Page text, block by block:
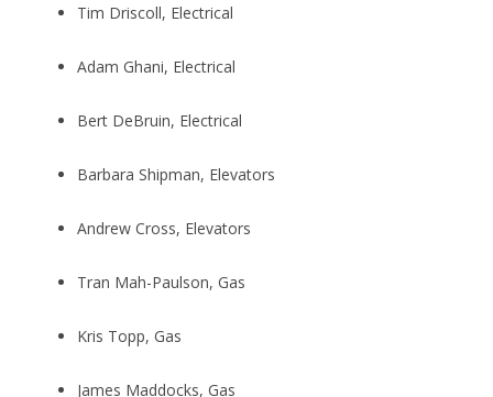
Tim Driscoll, Electrical
Adam Ghani, Electrical
Bert DeBruin, Electrical
Barbara Shipman, Elevators
Andrew Cross, Elevators
Tran Mah-Paulson, Gas
Kris Topp, Gas
James Maddocks, Gas